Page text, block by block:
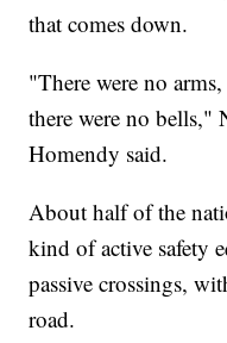
that comes down.
"There were no
there were no bells,"
Homendy said.
About half of the
kind of active safety
passive crossings,
road.